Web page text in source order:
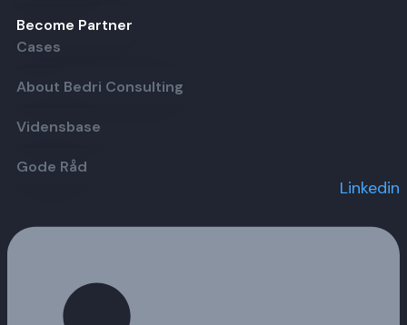
Become Partner
Cases
About Bedri Consulting
Vidensbase
Gode Råd
Linkedin